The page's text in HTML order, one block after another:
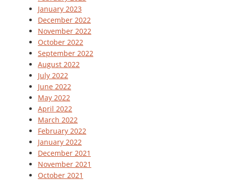
January 2023
December 2022
November 2022
October 2022
September 2022
August 2022
July 2022
June 2022
May 2022
April 2022
March 2022
February 2022
January 2022
December 2021
November 2021
October 2021